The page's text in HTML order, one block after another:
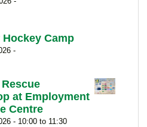
Camp
-
at Employment
Centre
- 10:00 to 11:30